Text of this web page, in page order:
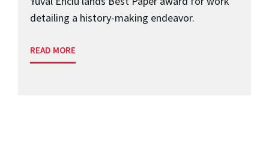
detailing a history-making endeavor.
READ MORE